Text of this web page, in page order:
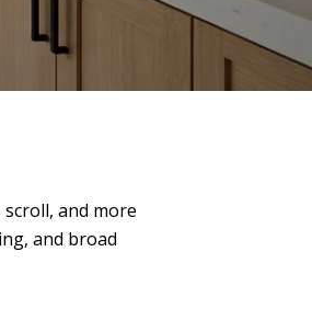
and more
and broad